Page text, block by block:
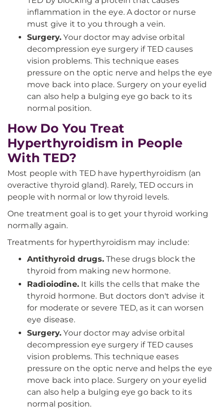
inflammation in the eye. A doctor or nurse
must give it to you through a vein.
Surgery. Your doctor may advise orbital
decompression eye surgery if TED causes
vision problems. This technique eases
pressure on the optic nerve and helps the eye
move back into place. Surgery on your eyelid
can also help a bulging eye go back to its
normal position.
How Do You Treat
Hyperthyroidism in People
With TED?
Most people with TED have hyperthyroidism (an
overactive thyroid gland). Rarely, TED occurs in
people with normal or low thyroid levels.
One treatment goal is to get your thyroid working
normally again.
Treatments for hyperthyroidism may include:
Antithyroid drugs.These drugs block the
thyroid from making new hormone.
Radioiodine.It kills the cells that make the
thyroid hormone. But doctors don't advise it
for moderate or severe TED, as it can worsen
eye disease.
Surgery. Your doctor may advise orbital
decompression eye surgery if TED causes
vision problems. This technique eases
pressure on the optic nerve and helps the eye
move back into place. Surgery on your eyelid
can also help a bulging eye go back to its
normal position.